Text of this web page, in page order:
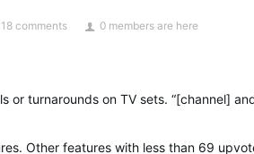
18 comments 0 members are here